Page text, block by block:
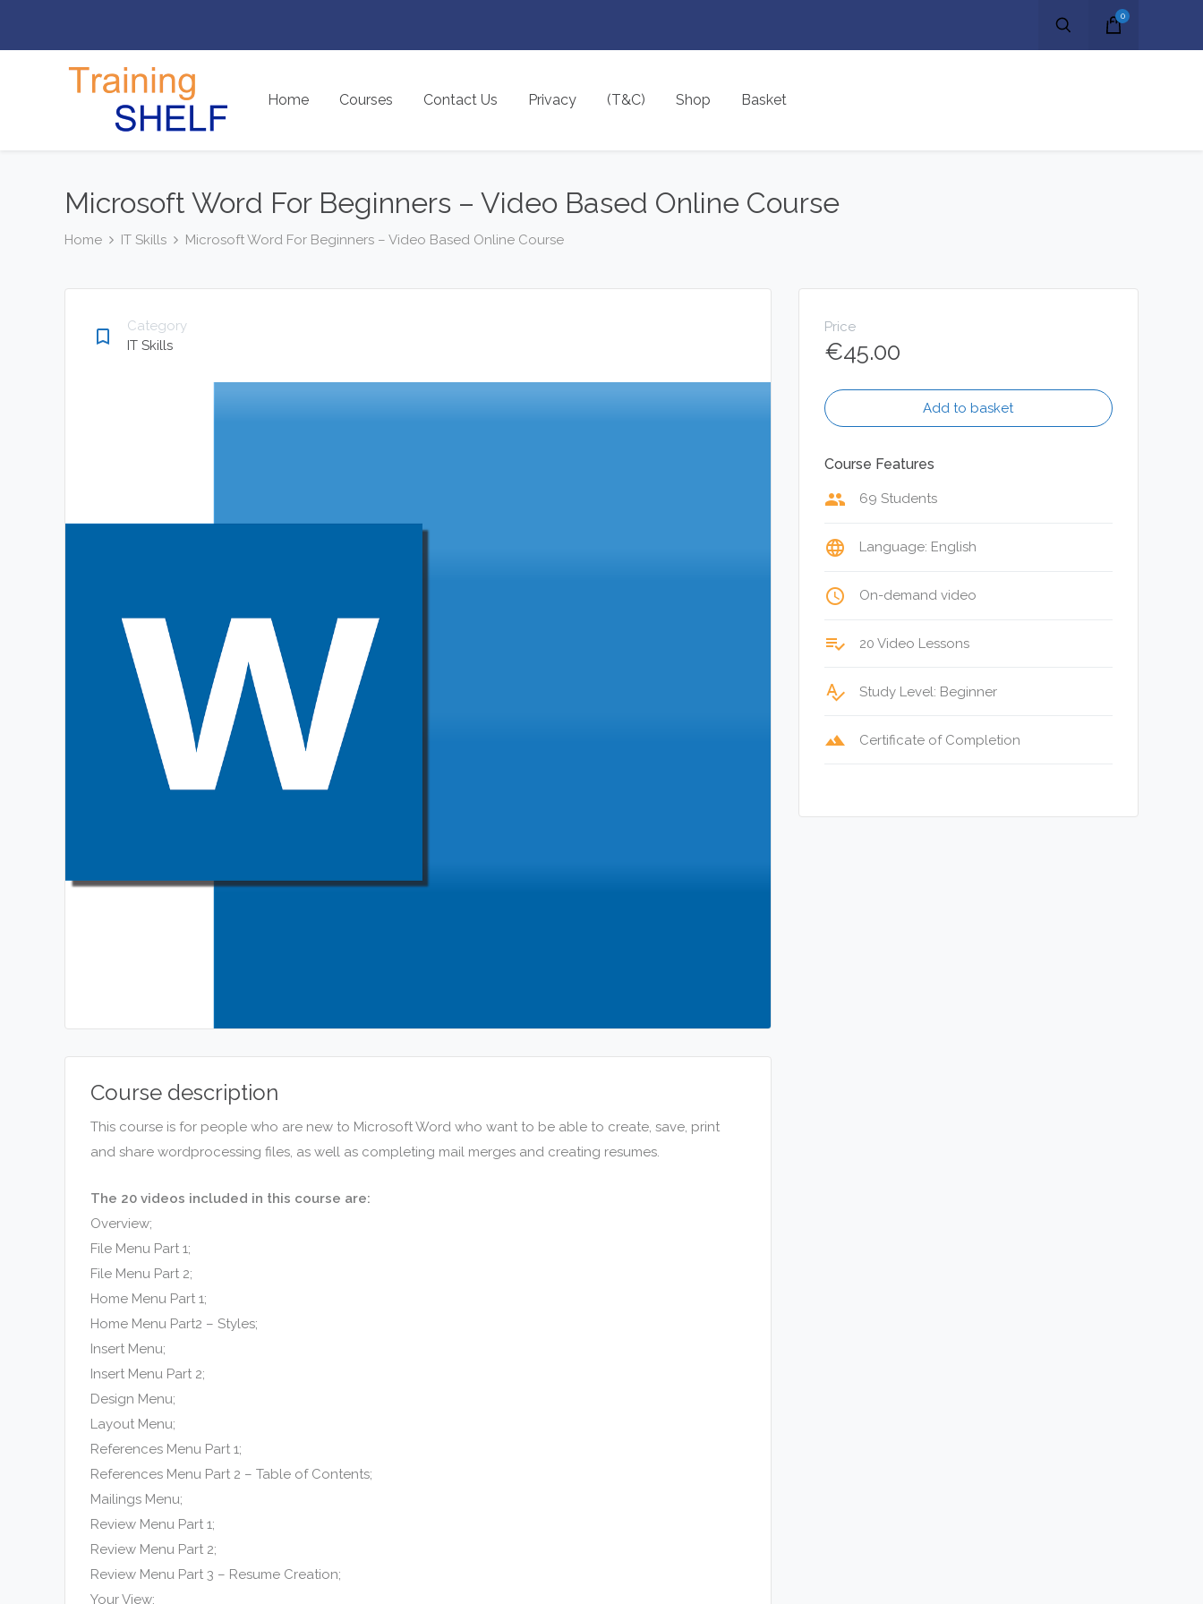
0
Home Courses Contact Us Privacy (T&C) Shop Basket
Microsoft Word For Beginners – Video Based Online Course
Home IT Skills Microsoft Word For Beginners – Video Based Online Course
bookmark_border
Category
IT Skills
Course description
This course is for people who are new to Microsoft Word who want to be able to create, save, print
and share wordprocessing files, as well as completing mail merges and creating resumes.
The 20 videos included in this course are:
Overview;
File Menu Part 1;
File Menu Part 2;
Home Menu Part 1;
Home Menu Part2 – Styles;
Insert Menu;
Insert Menu Part 2;
Design Menu;
Layout Menu;
References Menu Part 1;
References Menu Part 2 – Table of Contents;
Mailings Menu;
Review Menu Part 1;
Review Menu Part 2;
Review Menu Part 3 – Resume Creation;
Your View;
Price
€45.00
Add to basket
Course Features
group 69 Students
language Language: English
access_time On-demand video
playlist_add_check 20 Video Lessons
spellcheck Study Level: Beginner
terrain Certificate of Completion